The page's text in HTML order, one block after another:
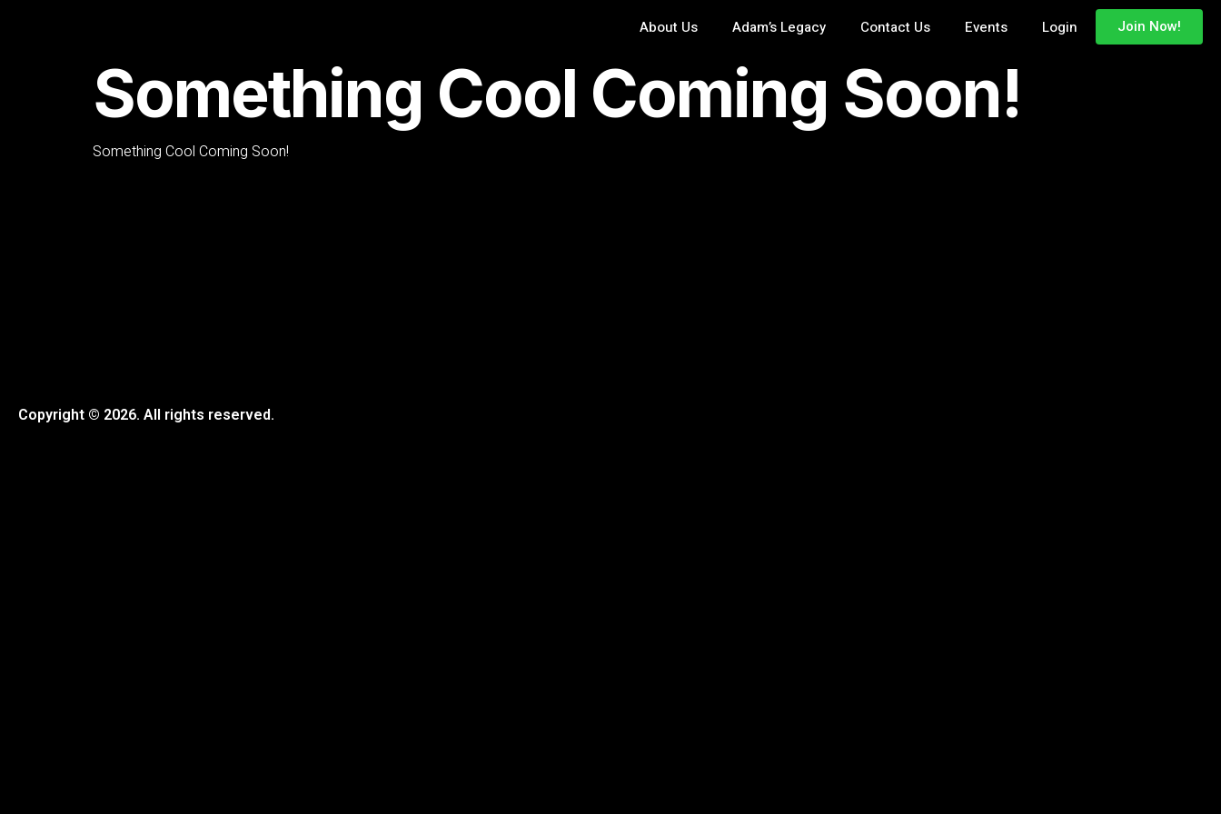
About Us Adam’s Legacy Contact Us Events Login Join Now!
Something Cool Coming Soon!
Something Cool Coming Soon!
Copyright © 2026. All rights reserved.